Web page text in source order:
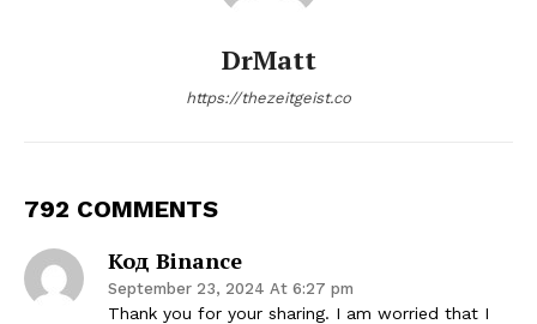
DrMatt
https://thezeitgeist.co
792 COMMENTS
Код Binance
September 23, 2024 At 6:27 pm
Thank you for your sharing. I am worried that I